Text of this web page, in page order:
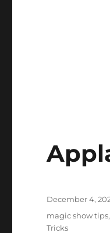
Posted
December 4,
Categories
magic show tips,
Tricks